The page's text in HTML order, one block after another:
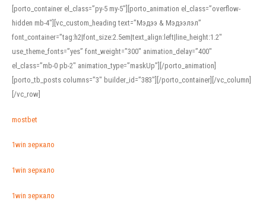
[porto_container el_class=”py-5 my-5″][porto_animation el_class=”overflow-
hidden mb-4″][vc_custom_heading text=”Мэдээ & Мэдээлэл”
font_container=”tag:h2|font_size:2.5em|text_align:left|line_height:1.2″
use_theme_fonts=”yes” font_weight=”300″ animation_delay=”400″
el_class=”mb-0 pb-2″ animation_type=”maskUp”][/porto_animation]
[porto_tb_posts columns=”3″ builder_id=”383″][/porto_container][/vc_column]
[/vc_row]
mostbet
1win зеркало
1win зеркало
1win зеркало